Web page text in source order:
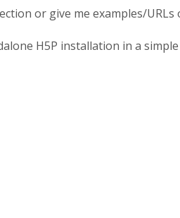
or give me examples/
H5P installation in a